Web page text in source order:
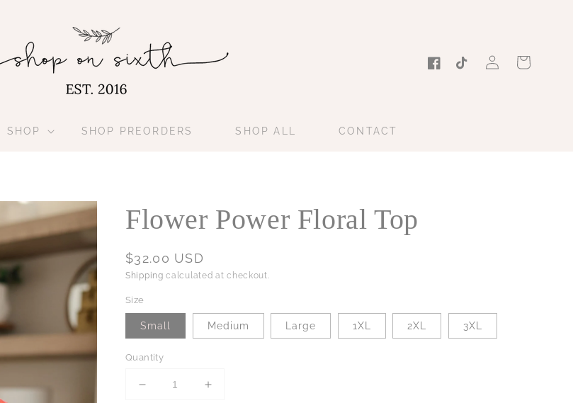
SHOP SHOP PREORDERS SHOP ALL CONTACT
FacebookTikTokin
Cart
Flower Power Floral Top
Regular
price
$32.00 USD
Shipping calculated at checkout.
Size
Small Medium Large 1XL 2XL 3XL
Quantity
Decrease
Increase